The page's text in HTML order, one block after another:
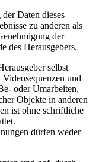
Daten dieses
zu anderen als
der
des Herausgebers.
selbst
und
oder Umarbeiten,
Objekte in anderen
ist ohne schriftliche
dürfen weder